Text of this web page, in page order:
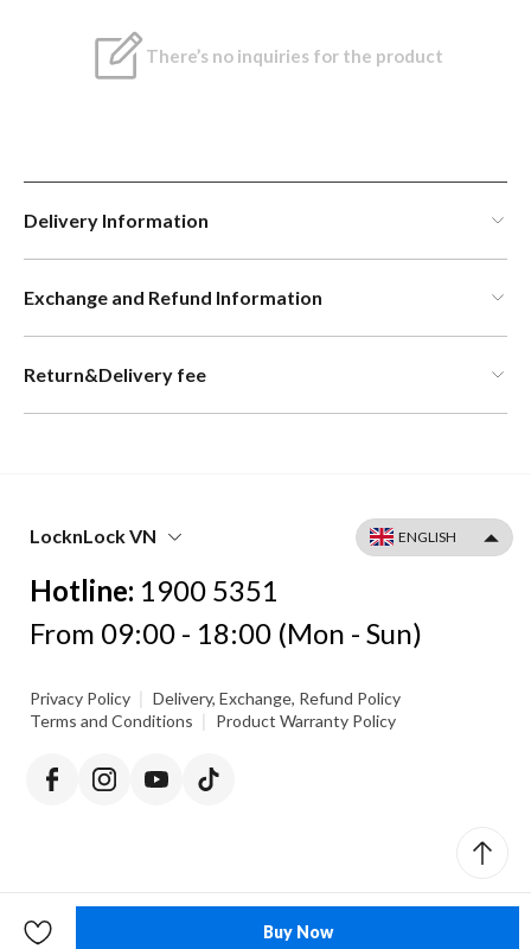
Buy Now
There’s no inquiries for the product
Delivery Information
Exchange and Refund Information
Return&Delivery fee
LocknLock VN
Hotline: 1900 5351
From 09:00 - 18:00 (Mon - Sun)
Privacy Policy | Delivery, Exchange, Refund Policy
Terms and Conditions | Product Warranty Policy